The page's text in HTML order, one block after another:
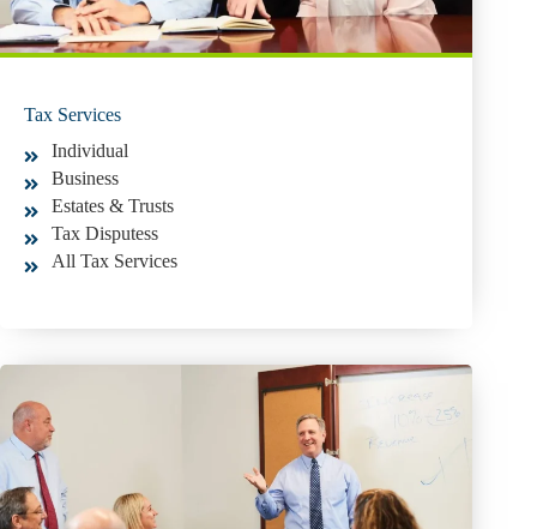
Tax Services
Individual
Business
Estates & Trusts
Tax Disputess
All Tax Services